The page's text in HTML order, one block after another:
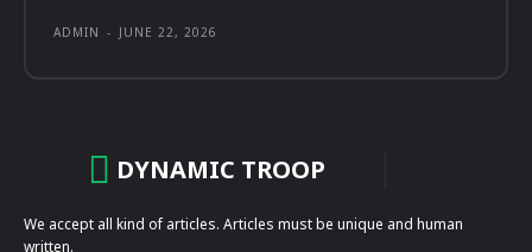
ADMIN - JUNE 22, 2026
DYNAMIC TROOP
We accept all kind of articles. Articles must be unique and human
written.